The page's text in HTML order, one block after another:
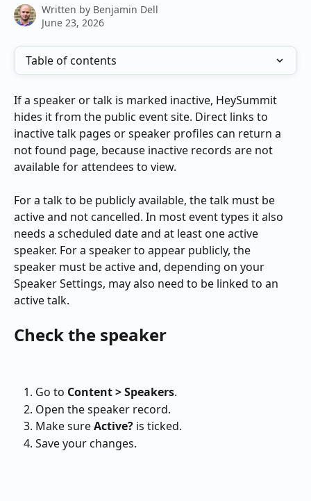
Written by Benjamin Dell
June 23, 2026
Table of contents
If a speaker or talk is marked inactive, HeySummit
hides it from the public event site. Direct links to
inactive talk pages or speaker profiles can return a
not found page, because inactive records are not
available for attendees to view.
For a talk to be publicly available, the talk must be
active and not cancelled. In most event types it also
needs a scheduled date and at least one active
speaker. For a speaker to appear publicly, the
speaker must be active and, depending on your
Speaker Settings, may also need to be linked to an
active talk.
Check the speaker
Go to Content > Speakers.
Open the speaker record.
Make sure Active? is ticked.
Save your changes.